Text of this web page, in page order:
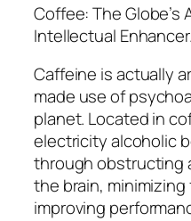
Coffee: The Globe’s
Intellectual Enhancer.
Caffeine is actually
made use of
planet. Located in
electricity alcoholic
through obstructing
the brain,
improving